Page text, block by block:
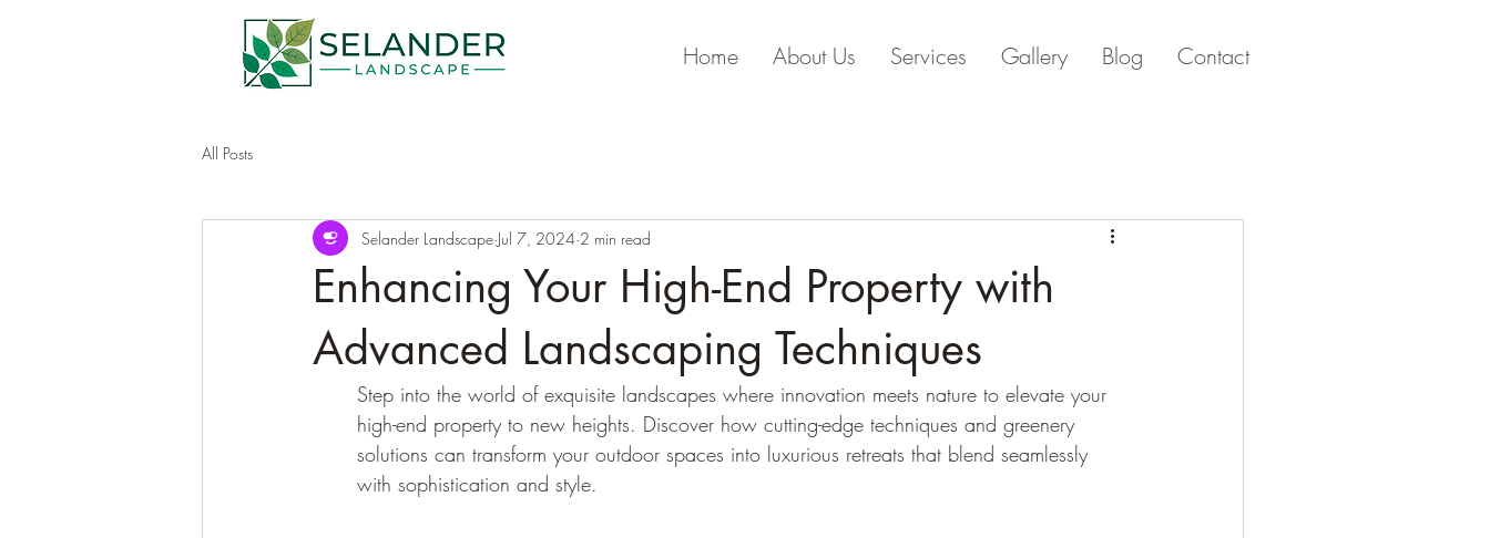
Home About Us Services Gallery Blog Contact
All Posts
Enhancing Your High-End Property with
Advanced Landscaping Techniques
Selander Landscape Jul 7, 2024 2 min read
Step into the world of exquisite landscapes where innovation meets nature to elevate your
high-end property to new heights. Discover how cutting-edge techniques and greenery
solutions can transform your outdoor spaces into luxurious retreats that blend seamlessly
with sophistication and style.